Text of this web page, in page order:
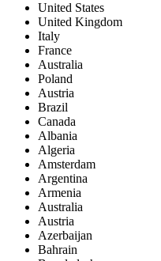
United States
United Kingdom
Italy
France
Australia
Poland
Austria
Brazil
Canada
Albania
Algeria
Amsterdam
Argentina
Armenia
Australia
Austria
Azerbaijan
Bahrain